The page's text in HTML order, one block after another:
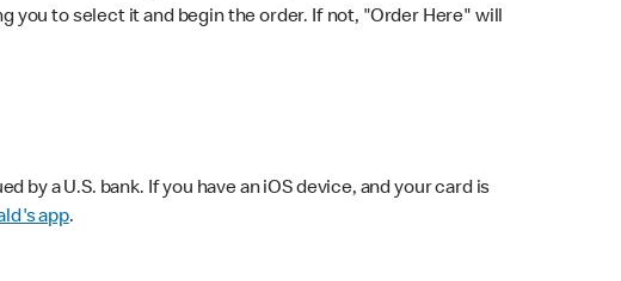
to select it and begin the order. If not, "Order Here" will
by a U.S. bank. If you have an iOS device, and your card is
app.